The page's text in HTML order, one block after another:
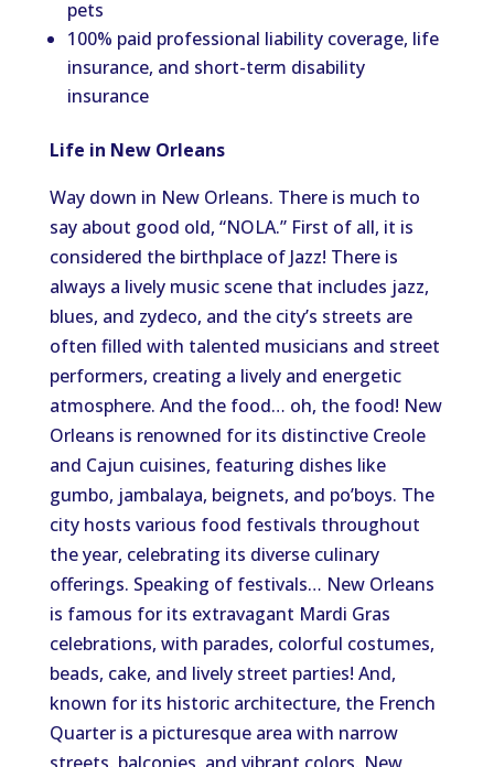
pets
100% paid professional liability coverage, life
insurance, and short-term disability
insurance
Life in New Orleans
Way down in New Orleans. There is much to
say about good old, “NOLA.” First of all, it is
considered the birthplace of Jazz! There is
always a lively music scene that includes jazz,
blues, and zydeco, and the city’s streets are
often filled with talented musicians and street
performers, creating a lively and energetic
atmosphere. And the food… oh, the food! New
Orleans is renowned for its distinctive Creole
and Cajun cuisines, featuring dishes like
gumbo, jambalaya, beignets, and po’boys. The
city hosts various food festivals throughout
the year, celebrating its diverse culinary
offerings. Speaking of festivals… New Orleans
is famous for its extravagant Mardi Gras
celebrations, with parades, colorful costumes,
beads, cake, and lively street parties! And,
known for its historic architecture, the French
Quarter is a picturesque area with narrow